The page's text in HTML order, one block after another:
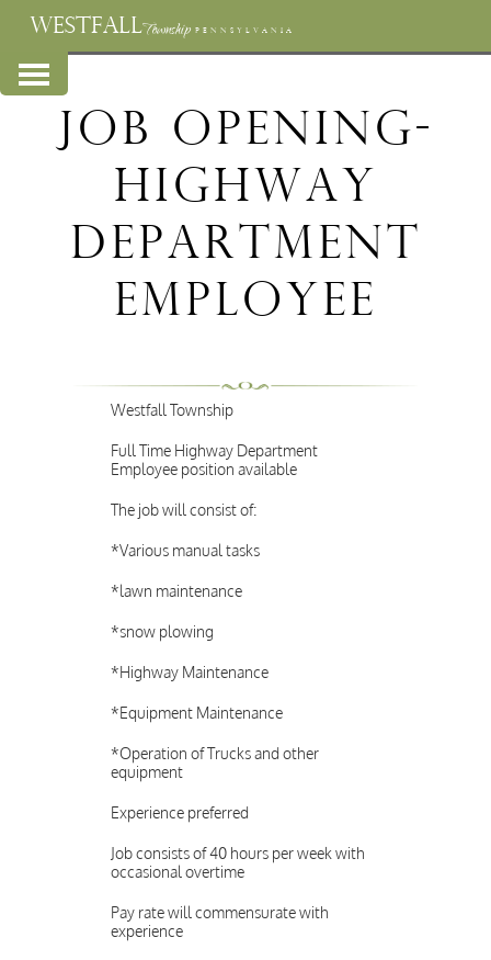
WESTFALLTownship PENNSYLVANIA
Job Opening-
Highway
Department
Employee
Westfall Township
Full Time Highway Department
Employee position available
The job will consist of:
*Various manual tasks
*lawn maintenance
*snow plowing
*Highway Maintenance
*Equipment Maintenance
*Operation of Trucks and other
equipment
Experience preferred
Job consists of 40 hours per week with
occasional overtime
Pay rate will commensurate with
experience